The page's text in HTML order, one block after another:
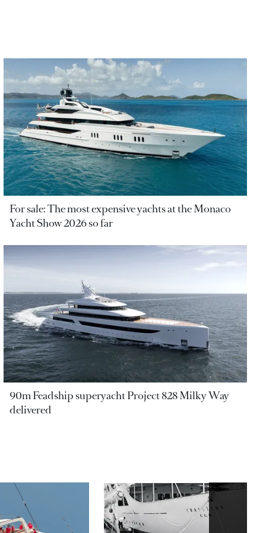
For sale: The most expensive yachts at the Monaco
Yacht Show 2026 so far
90m Feadship superyacht Project 828 Milky Way
delivered